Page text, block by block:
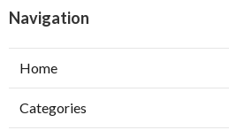
Navigation
Home
Categories